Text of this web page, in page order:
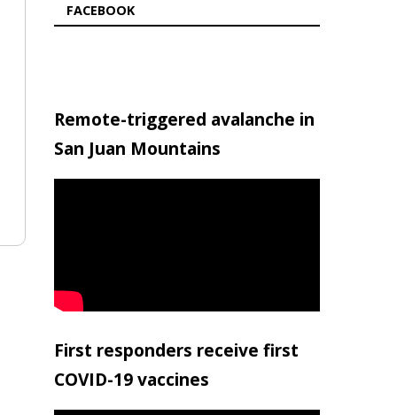
FACEBOOK
Remote-triggered avalanche in
San Juan Mountains
First responders receive first
COVID-19 vaccines